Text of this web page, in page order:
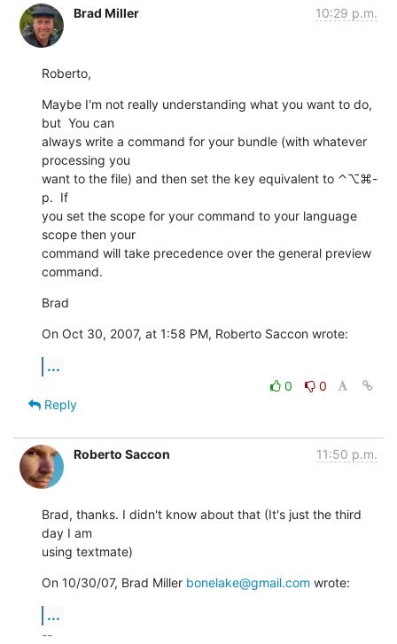
Brad Miller 10:29 p.m.
Roberto,
Maybe I'm not really understanding what you want to do,
but  You can
always write a command for your bundle (with whatever
processing you
want to the file) and then set the key equivalent to ⌃⌥⌘-
p.  If
you set the scope for your command to your language
scope then your
command will take precedence over the general preview
command.
Brad
On Oct 30, 2007, at 1:58 PM, Roberto Saccon wrote:
...
0
0
Reply
Roberto Saccon 11:50 p.m.
Brad, thanks. I didn't know about that (It's just the third
day I am
using textmate)
On 10/30/07, Brad Miller bonelake@gmail.com wrote:
...
--